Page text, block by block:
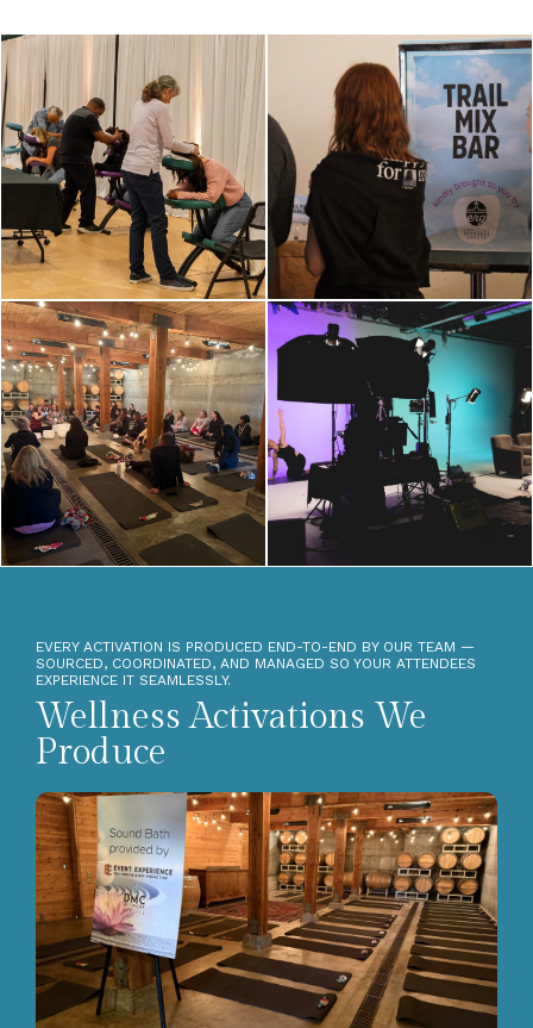
EVERY ACTIVATION IS PRODUCED END-TO-END BY OUR TEAM —
SOURCED, COORDINATED, AND MANAGED SO YOUR ATTENDEES
EXPERIENCE IT SEAMLESSLY.
Wellness Activations We
Produce